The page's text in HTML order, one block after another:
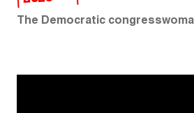
The Democratic